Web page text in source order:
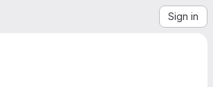
Sign in